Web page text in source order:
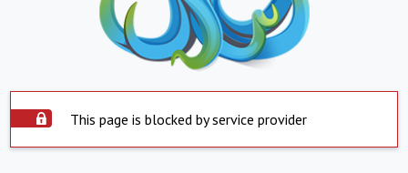
This page is blocked by service provider